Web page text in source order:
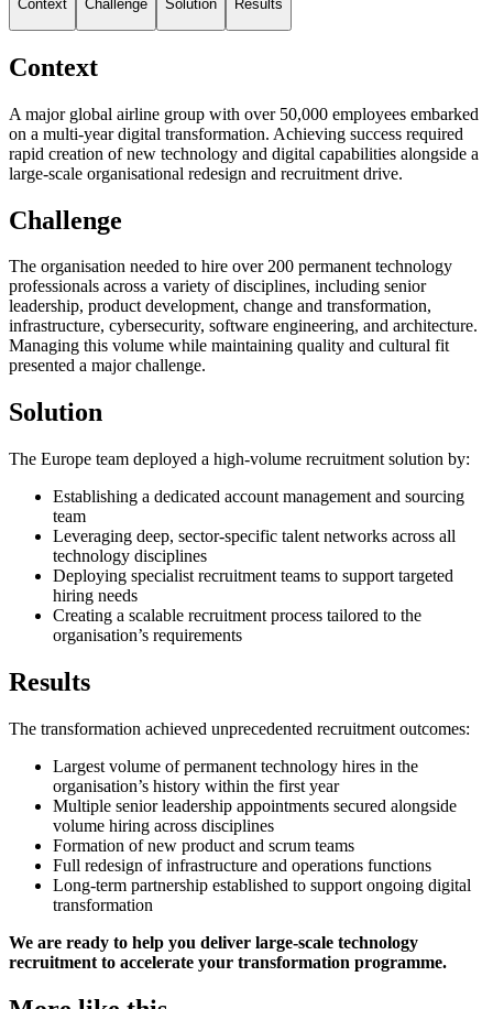
Context Challenge Solution Results
Context
A major global airline group with over 50,000 employees embarked
on a multi-year digital transformation. Achieving success required
rapid creation of new technology and digital capabilities alongside a
large-scale organisational redesign and recruitment drive.
Challenge
The organisation needed to hire over 200 permanent technology
professionals across a variety of disciplines, including senior
leadership, product development, change and transformation,
infrastructure, cybersecurity, software engineering, and architecture.
Managing this volume while maintaining quality and cultural fit
presented a major challenge.
Solution
The Europe team deployed a high-volume recruitment solution by:
Establishing a dedicated account management and sourcing
team
Leveraging deep, sector-specific talent networks across all
technology disciplines
Deploying specialist recruitment teams to support targeted
hiring needs
Creating a scalable recruitment process tailored to the
organisation’s requirements
Results
The transformation achieved unprecedented recruitment outcomes:
Largest volume of permanent technology hires in the
organisation’s history within the first year
Multiple senior leadership appointments secured alongside
volume hiring across disciplines
Formation of new product and scrum teams
Full redesign of infrastructure and operations functions
Long-term partnership established to support ongoing digital
transformation
We are ready to help you deliver large-scale technology
recruitment to accelerate your transformation programme.